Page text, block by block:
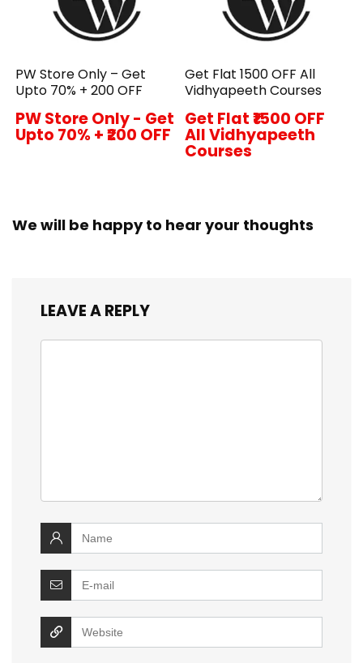
PW Store Only – Get
Upto 70% + ₹200 OFF
PW Store Only - Get
Upto 70% + ₹200 OFF
Get Flat ₹1500 OFF All
Vidhyapeeth Courses
Get Flat ₹1500 OFF
All Vidhyapeeth
Courses
We will be happy to hear your thoughts
LEAVE A REPLY